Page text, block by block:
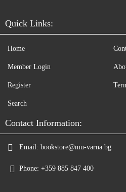
Quick Links:
Home
Member Login
Register
Search
Contact Information:
Email: bookstore@mu-varna.bg
Phone: +359 885 847 400